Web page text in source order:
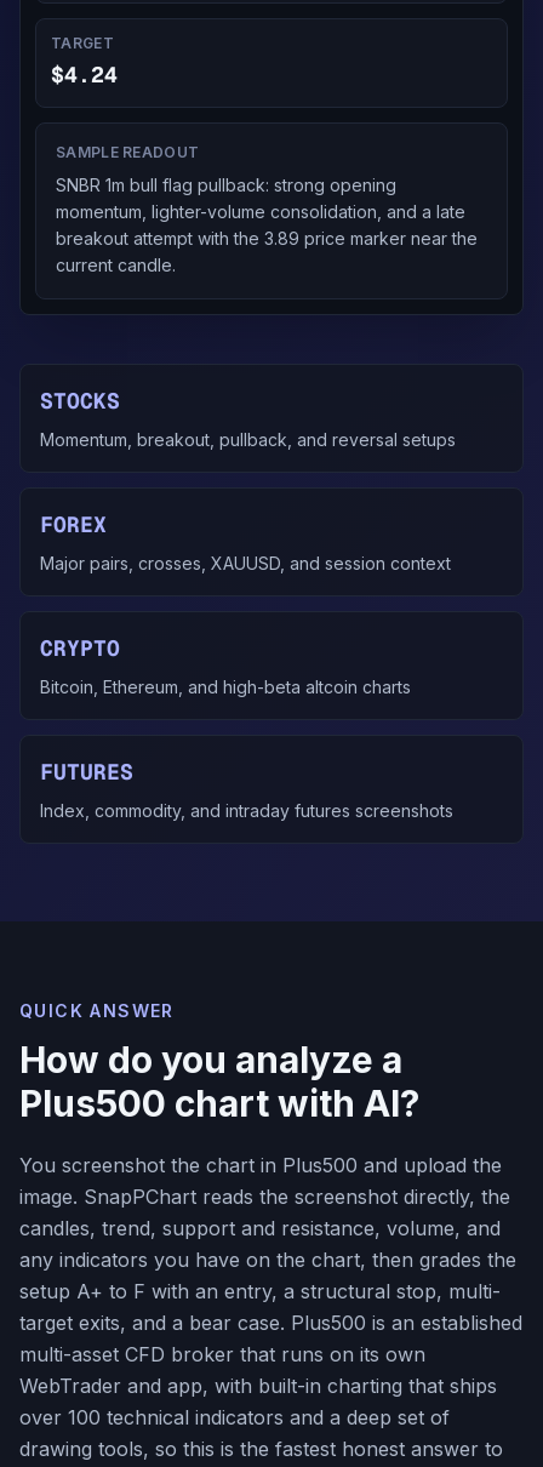
TARGET
$4.24
SAMPLE READOUT
SNBR 1m bull flag pullback: strong opening
momentum, lighter-volume consolidation, and a late
breakout attempt with the 3.89 price marker near the
current candle.
STOCKS
Momentum, breakout, pullback, and reversal setups
FOREX
Major pairs, crosses, XAUUSD, and session context
CRYPTO
Bitcoin, Ethereum, and high-beta altcoin charts
FUTURES
Index, commodity, and intraday futures screenshots
QUICK ANSWER
How do you analyze a
Plus500 chart with AI?
You screenshot the chart in Plus500 and upload the
image. SnapPChart reads the screenshot directly, the
candles, trend, support and resistance, volume, and
any indicators you have on the chart, then grades the
setup A+ to F with an entry, a structural stop, multi-
target exits, and a bear case. Plus500 is an established
multi-asset CFD broker that runs on its own
WebTrader and app, with built-in charting that ships
over 100 technical indicators and a deep set of
drawing tools, so this is the fastest honest answer to